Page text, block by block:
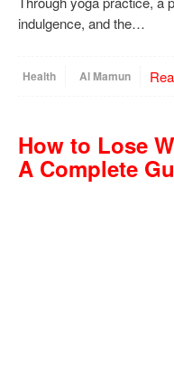
indulgence, and the…
Health Al Mamun
How to Lose
A Complete